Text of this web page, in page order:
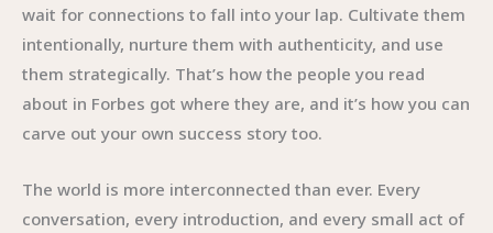
wait for connections to fall into your lap. Cultivate them
intentionally, nurture them with authenticity, and use
them strategically. That’s how the people you read
about in Forbes got where they are, and it’s how you can
carve out your own success story too.
The world is more interconnected than ever. Every
conversation, every introduction, and every small act of